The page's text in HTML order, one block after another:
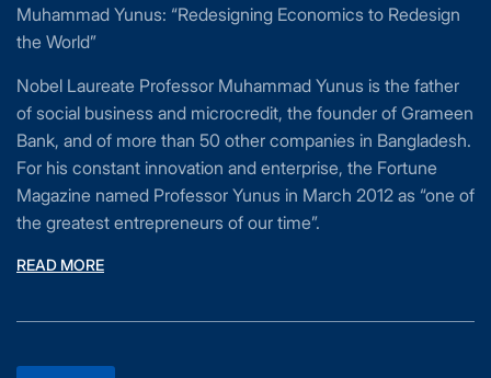
Muhammad Yunus: “Redesigning Economics to Redesign
the World”
Nobel Laureate Professor Muhammad Yunus is the father
of social business and microcredit, the founder of Grameen
Bank, and of more than 50 other companies in Bangladesh.
For his constant innovation and enterprise, the Fortune
Magazine named Professor Yunus in March 2012 as “one of
the greatest entrepreneurs of our time”.
READ MORE